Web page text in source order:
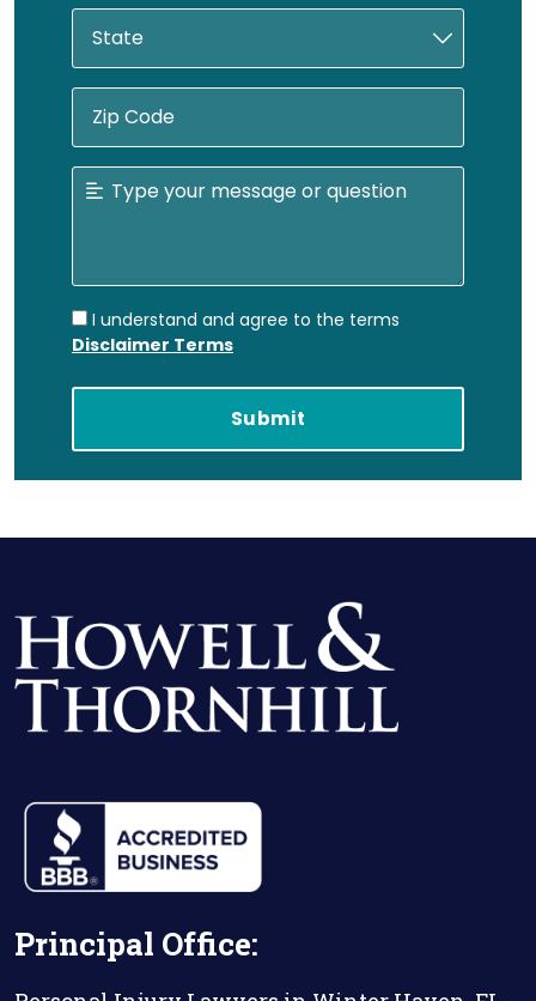
I understand and agree to the terms
Disclaimer Terms
Principal Office: